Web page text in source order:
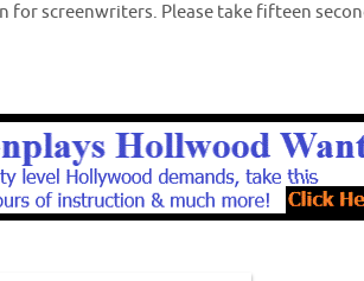
for screenwriters. Please take fifteen